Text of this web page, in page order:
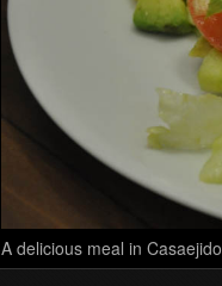
A delicious meal in Casaejido